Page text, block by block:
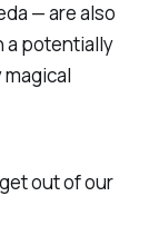
— are also
a potentially
out of our